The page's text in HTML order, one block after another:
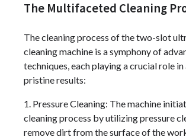
The Multifaceted Cleaning
The cleaning process of the two-slot
cleaning machine is a symphony of
techniques, each playing a crucial role
pristine results:
1. Pressure Cleaning: The machine
cleaning process by utilizing pressure
remove dirt from the surface of the